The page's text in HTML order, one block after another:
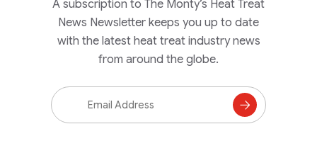
A subscription to The Monty’s Heat Treat
News Newsletter keeps you up to date
with the latest heat treat industry news
from around the globe.
Email
Address
Subscribe